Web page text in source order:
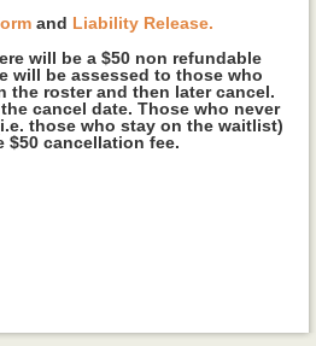
and Liability Release.
will be a $50 non refundable
will be assessed to those who
the roster and then later cancel.
cancel date. Those who never
those who stay on the waitlist)
$50 cancellation fee.